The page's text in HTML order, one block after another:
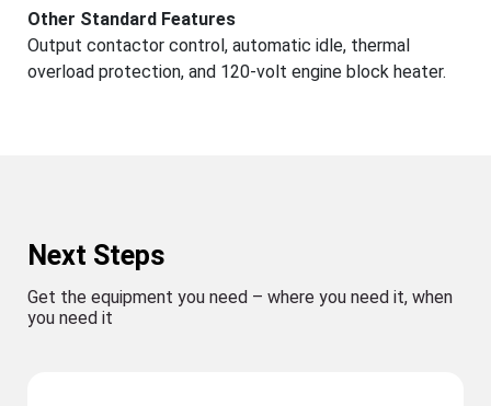
Other Standard Features
Output contactor control, automatic idle, thermal
overload protection, and 120-volt engine block heater.
Next Steps
Get the equipment you need – where you need it, when
you need it